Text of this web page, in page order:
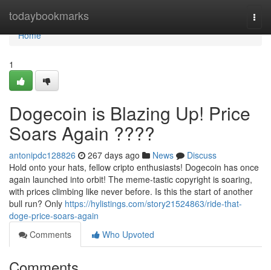
todaybookmarks
Home
Home
1
Dogecoin is Blazing Up! Price
Soars Again ????
antonipdc128826 267 days ago News
Discuss
Hold onto your hats, fellow cripto enthusiasts! Dogecoin has once
again launched into orbit! The meme-tastic copyright is soaring,
with prices climbing like never before. Is this the start of another
bull run? Only https://hylistings.com/story21524863/ride-that-
doge-price-soars-again
Comments
Who Upvoted